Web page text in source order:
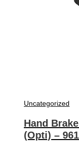
Uncategorized
Hand
(Opti) –